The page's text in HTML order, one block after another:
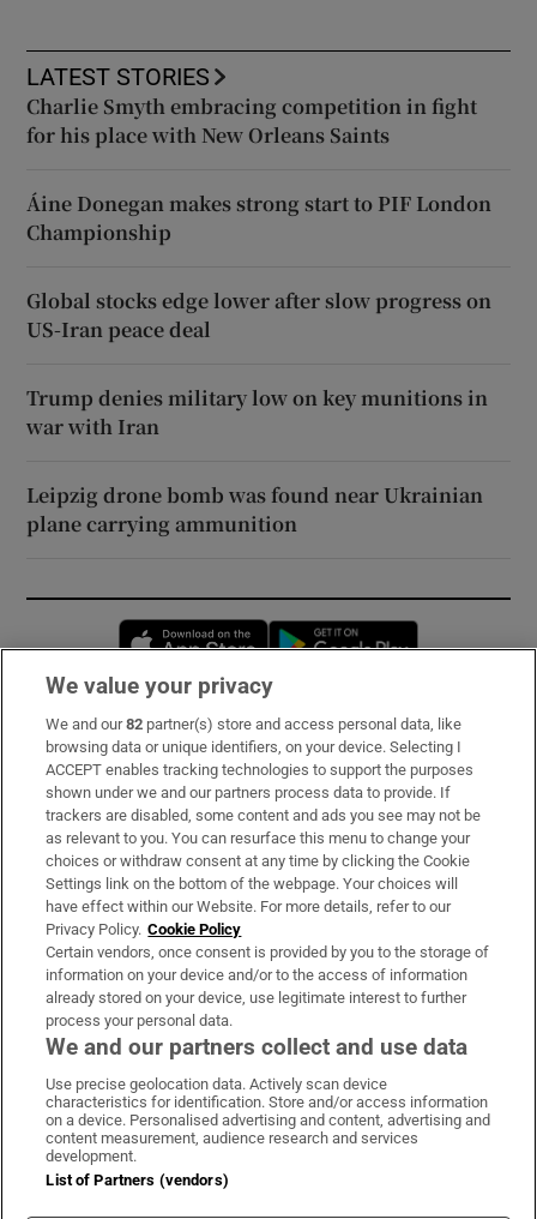
LATEST STORIES
Charlie Smyth embracing competition in fight
for his place with New Orleans Saints
Áine Donegan makes strong start to PIF London
Championship
Global stocks edge lower after slow progress on
US-Iran peace deal
Trump denies military low on key munitions in
war with Iran
Leipzig drone bomb was found near Ukrainian
plane carrying ammunition
Opens in new window
Subscribe
Support
About Us
Irish Times Products & Services
OUR PARTNERS:
Irish Times on WhatsApp
Irish Times on Facebook
Irish Times on X
Irish Times on LinkedIn
Irish Times on Instagram
Terms & Conditions
Cookie Information
We value your privacy
We and our82 partner(s) store and access personal data, like
browsing data or unique identifiers, on your device. Selecting I
ACCEPT enables tracking technologies to support the purposes
shown under we and our partners process data to provide. If
trackers are disabled, some content and ads you see may not be
as relevant to you. You can resurface this menu to change your
choices or withdraw consent at any time by clicking the Cookie
Settings link on the bottom of the webpage. Your choices will
have effect within our Website. For more details, refer to our
Privacy Policy. Cookie Policy
Certain vendors, once consent is provided by you to the storage of
information on your device and/or to the access of information
already stored on your device, use legitimate interest to further
process your personal data.
We and our partners collect and use data
Use precise geolocation data. Actively scan device
characteristics for identification. Store and/or access information
on a device. Personalised advertising and content, advertising and
content measurement, audience research and services
development.
List of Partners (vendors)